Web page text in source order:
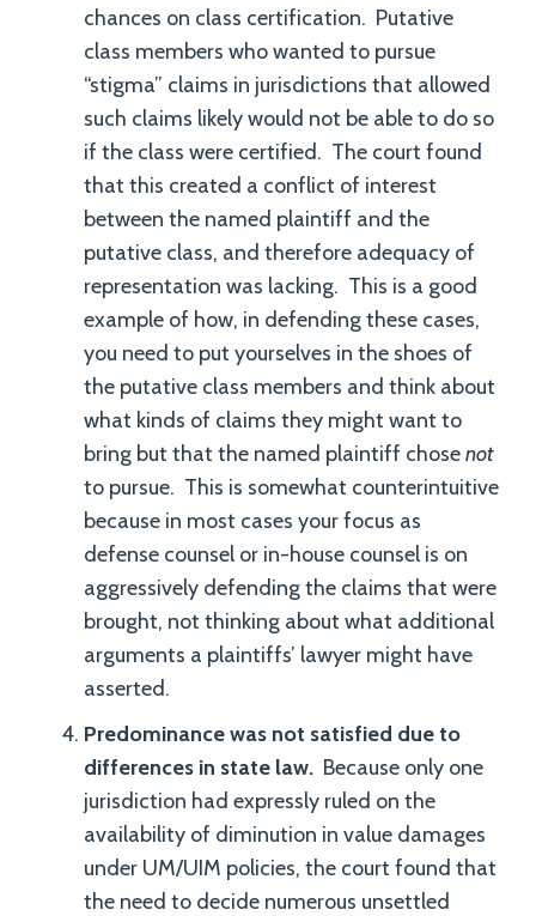
chances on class certification. Putative
class members who wanted to pursue
“stigma” claims in jurisdictions that allowed
such claims likely would not be able to do so
if the class were certified. The court found
that this created a conflict of interest
between the named plaintiff and the
putative class, and therefore adequacy of
representation was lacking. This is a good
example of how, in defending these cases,
you need to put yourselves in the shoes of
the putative class members and think about
what kinds of claims they might want to
bring but that the named plaintiff chosenot
to pursue. This is somewhat counterintuitive
because in most cases your focus as
defense counsel or in-house counsel is on
aggressively defending the claims that were
brought, not thinking about what additional
arguments a plaintiffs’ lawyer might have
asserted.
Predominance was not satisfied due to
differences in state law. Because only one
jurisdiction had expressly ruled on the
availability of diminution in value damages
under UM/UIM policies, the court found that
the need to decide numerous unsettled